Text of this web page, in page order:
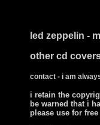
i ts
led zeppelin -
other cd
contact - i am
i retain the
be warned that i
please use for